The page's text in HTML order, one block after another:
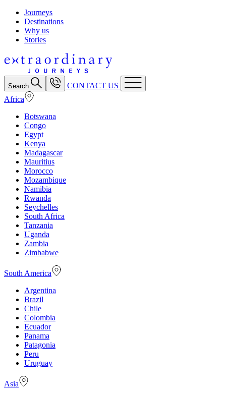
Journeys
Destinations
Why us
Stories
Search
CONTACT US
Africa
Botswana
Congo
Egypt
Kenya
Madagascar
Mauritius
Morocco
Mozambique
Namibia
Rwanda
Seychelles
South Africa
Tanzania
Uganda
Zambia
Zimbabwe
South America
Argentina
Brazil
Chile
Colombia
Ecuador
Panama
Patagonia
Peru
Uruguay
Asia